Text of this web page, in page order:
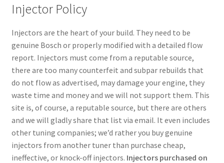
Injector Policy
Injectors are the heart of your build. They need to be
genuine Bosch or properly modified with a detailed flow
report. Injectors must come from a reputable source,
there are too many counterfeit and subpar rebuilds that
do not flow as advertised, may damage your engine, they
waste time and money and we will not support them. This
site is, of course, a reputable source, but there are others
and we will gladly share that list via email. It even includes
other tuning companies; we’d rather you buy genuine
injectors from another tuner than purchase cheap,
ineffective, or knock-off injectors. Injectors purchased on